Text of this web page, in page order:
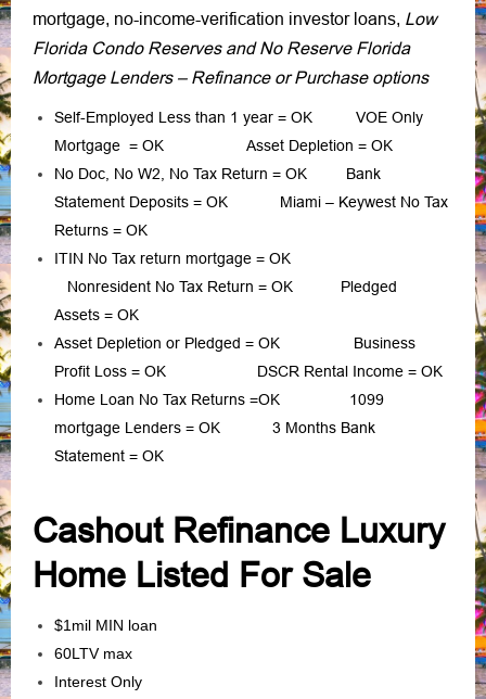
mortgage, no-income-verification investor loans, Low
Florida Condo Reserves and No Reserve Florida
Mortgage Lenders – Refinance or Purchase options
Self-Employed Less than 1 year = OK VOE Only
Mortgage = OK Asset Depletion = OK
No Doc, No W2, No Tax Return = OK Bank
Statement Deposits = OK Miami – Keywest No Tax
Returns = OK
ITIN No Tax return mortgage = OK
Nonresident No Tax Return = OK Pledged
Assets = OK
Asset Depletion or Pledged = OK Business
Profit Loss = OK DSCR Rental Income = OK
Home Loan No Tax Returns =OK 1099
mortgage Lenders = OK 3 Months Bank
Statement = OK
Cashout Refinance Luxury
Home Listed For Sale
$1mil MIN loan
60LTV max
Interest Only